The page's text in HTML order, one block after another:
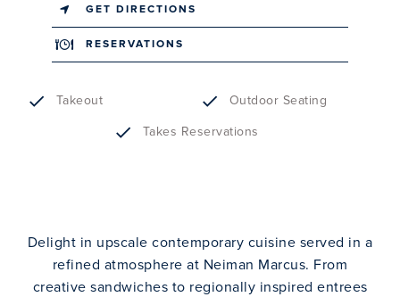
GET DIRECTIONS
RESERVATIONS
Takeout Outdoor Seating
Takes Reservations
Delight in upscale contemporary cuisine served in a
refined atmosphere at Neiman Marcus. From
creative sandwiches to regionally inspired entrees